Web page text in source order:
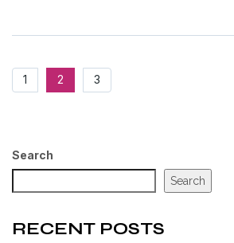
1 2 3
Search
Search
RECENT POSTS